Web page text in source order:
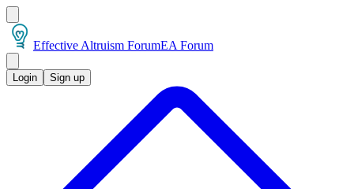
Effective Altruism ForumEA Forum
Login Sign up